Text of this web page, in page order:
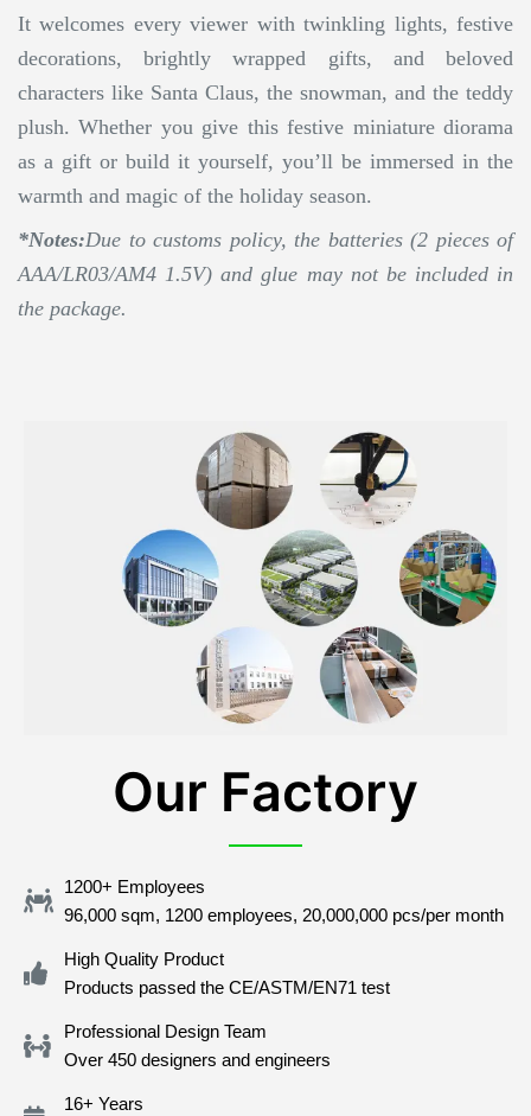
It welcomes every viewer with twinkling lights, festive
decorations, brightly wrapped gifts, and beloved
characters like Santa Claus, the snowman, and the teddy
plush. Whether you give this festive miniature diorama
as a gift or build it yourself, you’ll be immersed in the
warmth and magic of the holiday season.
*Notes:Due to customs policy, the batteries (2 pieces of
AAA/LR03/AM4 1.5V) and glue may not be included in
the package.
Our Factory
1200+ Employees
96,000 sqm, 1200 employees, 20,000,000 pcs/per month
High Quality Product
Products passed the CE/ASTM/EN71 test
Professional Design Team
Over 450 designers and engineers
16+ Years